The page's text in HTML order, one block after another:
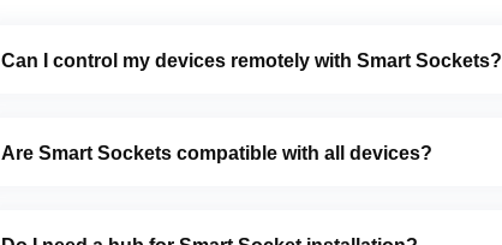
Can I control my devices remotely with Smart Sockets?
Are Smart Sockets compatible with all devices?